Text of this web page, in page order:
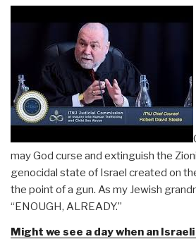
may God curse and extinguish the
genocidal state of Israel created on
the point of a gun. As my Jewish
“ENOUGH, ALREADY.”
Might we see a day when an